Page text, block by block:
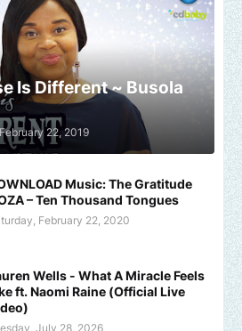
Is Different ~ Busola
22, 2019
Music: The Gratitude
– Ten Thousand Tongues
February 22, 2020
Wells - What A Miracle Feels
ft. Naomi Raine (Official Live
July 28, 2026